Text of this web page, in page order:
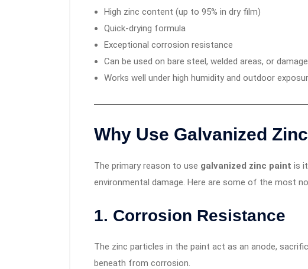
High zinc content (up to 95% in dry film)
Quick-drying formula
Exceptional corrosion resistance
Can be used on bare steel, welded areas, or
Works well under high humidity and outdoor
Why Use Galvanized
The primary reason to use galvanized zinc paint is
environmental damage. Here are some of the most
1. Corrosion Resistance
The zinc particles in the paint act as an anode,
beneath from corrosion.